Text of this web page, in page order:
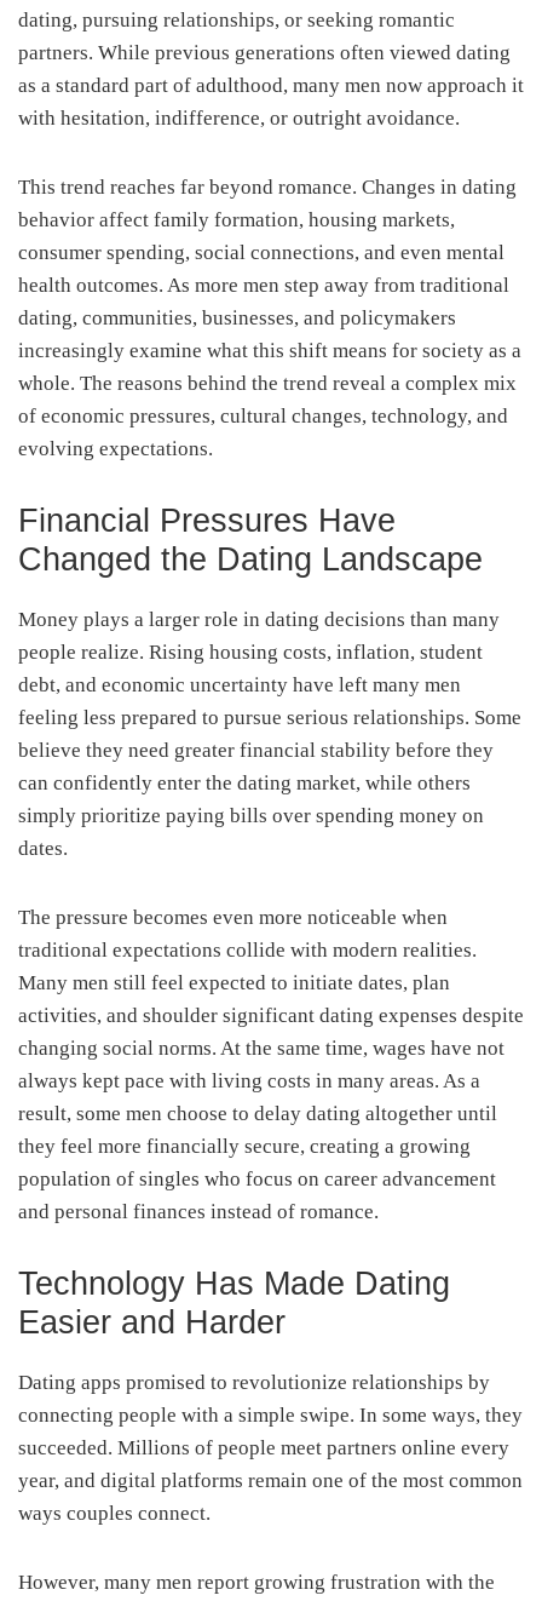
dating, pursuing relationships, or seeking romantic
partners. While previous generations often viewed dating
as a standard part of adulthood, many men now approach it
with hesitation, indifference, or outright avoidance.
This trend reaches far beyond romance. Changes in dating
behavior affect family formation, housing markets,
consumer spending, social connections, and even mental
health outcomes. As more men step away from traditional
dating, communities, businesses, and policymakers
increasingly examine what this shift means for society as a
whole. The reasons behind the trend reveal a complex mix
of economic pressures, cultural changes, technology, and
evolving expectations.
Financial Pressures Have
Changed the Dating Landscape
Money plays a larger role in dating decisions than many
people realize. Rising housing costs, inflation, student
debt, and economic uncertainty have left many men
feeling less prepared to pursue serious relationships. Some
believe they need greater financial stability before they
can confidently enter the dating market, while others
simply prioritize paying bills over spending money on
dates.
The pressure becomes even more noticeable when
traditional expectations collide with modern realities.
Many men still feel expected to initiate dates, plan
activities, and shoulder significant dating expenses despite
changing social norms. At the same time, wages have not
always kept pace with living costs in many areas. As a
result, some men choose to delay dating altogether until
they feel more financially secure, creating a growing
population of singles who focus on career advancement
and personal finances instead of romance.
Technology Has Made Dating
Easier and Harder
Dating apps promised to revolutionize relationships by
connecting people with a simple swipe. In some ways, they
succeeded. Millions of people meet partners online every
year, and digital platforms remain one of the most common
ways couples connect.
However, many men report growing frustration with the